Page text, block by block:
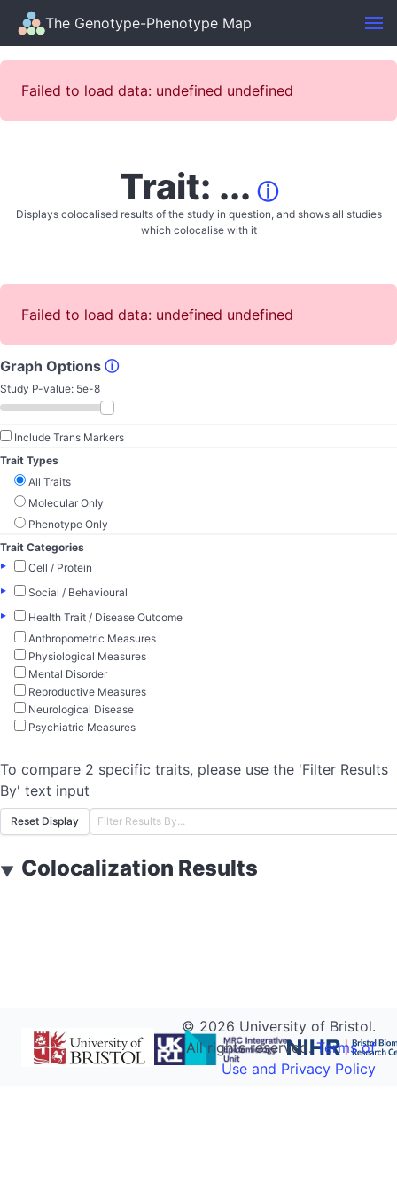
The Genotype-Phenotype Map
Failed to load data: undefined undefined
Trait: ... ⓘ
Displays colocalised results of the study in question, and shows all studies
which colocalise with it
Failed to load data: undefined undefined
Graph Options ⓘ
Study P-value: 5e-8
Include Trans Markers
Trait Types
All Traits
Molecular Only
Phenotype Only
Trait Categories
▸
Cell / Protein
▸
Social / Behavioural
▸
Health Trait / Disease Outcome
Anthropometric Measures
Physiological Measures
Mental Disorder
Reproductive Measures
Neurological Disease
Psychiatric Measures
To compare 2 specific traits, please use the 'Filter Results
By' text input
Reset Display
▼ Colocalization Results
© 2026 University of Bristol.
All rights reserved.Terms of
Use and Privacy Policy